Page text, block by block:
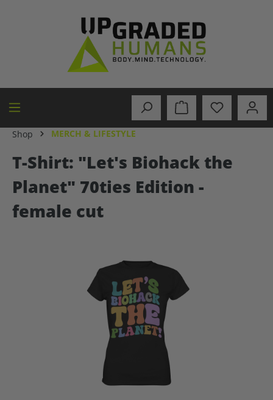
Shop MERCH & LIFESTYLE
T-Shirt: "Let's Biohack the
Planet" 70ties Edition -
female cut